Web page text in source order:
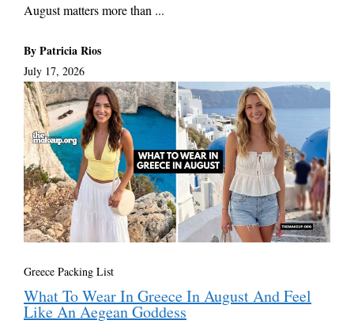
August matters more than ...
By Patricia Rios
July 17, 2026
Greece Packing List
What To Wear In Greece In August And Feel
Like An Aegean Goddess